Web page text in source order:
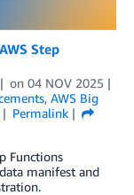
Step
on 04 NOV 2025
, AWS Big
Permalink
Functions
manifest and